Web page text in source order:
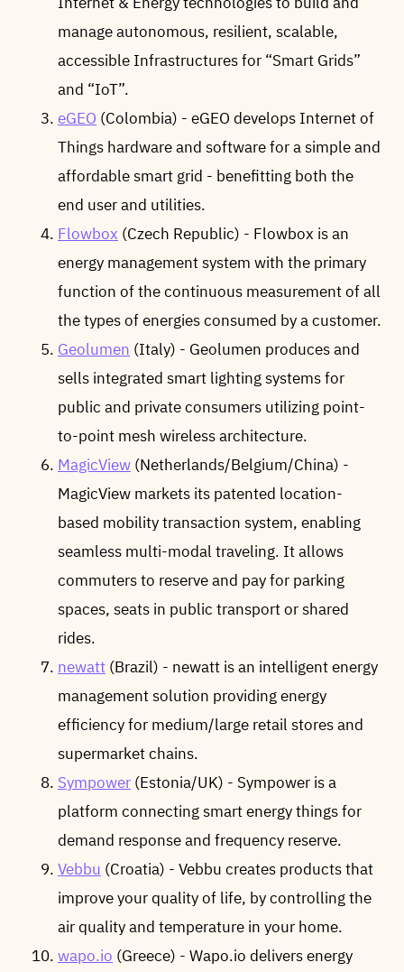
manage autonomous, resilient, scalable,
accessible Infrastructures for “Smart Grids”
and “IoT”.
eGEO (Colombia) - eGEO develops Internet of
Things hardware and software for a simple and
affordable smart grid - benefitting both the
end user and utilities.
Flowbox (Czech Republic) - Flowbox is an
energy management system with the primary
function of the continuous measurement of all
the types of energies consumed by a customer.
Geolumen (Italy) - Geolumen produces and
sells integrated smart lighting systems for
public and private consumers utilizing point-
to-point mesh wireless architecture.
MagicView (Netherlands/Belgium/China) -
MagicView markets its patented location-
based mobility transaction system, enabling
seamless multi-modal traveling. It allows
commuters to reserve and pay for parking
spaces, seats in public transport or shared
rides.
newatt (Brazil) - newatt is an intelligent energy
management solution providing energy
efficiency for medium/large retail stores and
supermarket chains.
Sympower (Estonia/UK) - Sympower is a
platform connecting smart energy things for
demand response and frequency reserve.
Vebbu (Croatia) - Vebbu creates products that
improve your quality of life, by controlling the
air quality and temperature in your home.
wapo.io (Greece) - Wapo.io delivers energy